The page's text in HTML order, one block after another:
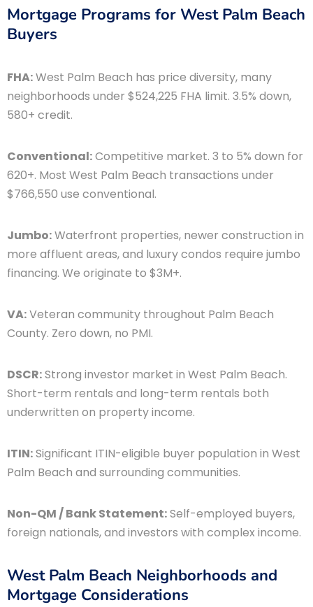
Mortgage Programs for West Palm Beach
Buyers
FHA:West Palm Beach has price diversity, many
neighborhoods under $524,225 FHA limit. 3.5% down,
580+ credit.
Conventional:Competitive market. 3 to 5% down for
620+. Most West Palm Beach transactions under
$766,550 use conventional.
Jumbo:Waterfront properties, newer construction in
more affluent areas, and luxury condos require jumbo
financing. We originate to $3M+.
VA:Veteran community throughout Palm Beach
County. Zero down, no PMI.
DSCR:Strong investor market in West Palm Beach.
Short-term rentals and long-term rentals both
underwritten on property income.
ITIN:Significant ITIN-eligible buyer population in West
Palm Beach and surrounding communities.
Non-QM / Bank Statement:Self-employed buyers,
foreign nationals, and investors with complex income.
West Palm Beach Neighborhoods and
Mortgage Considerations